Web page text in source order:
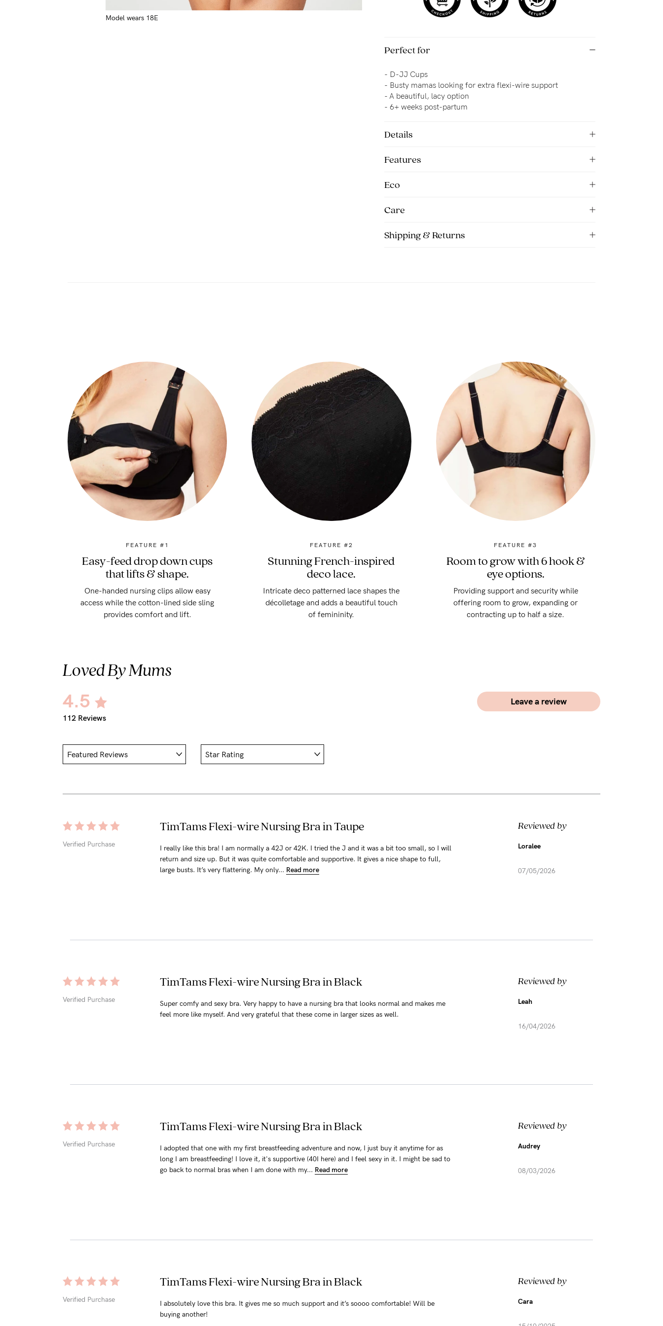
Model wears 18E
Perfect for
- D-JJ Cups
- Busty mamas looking for extra flexi-wire support
- A beautiful, lacy option
- 6+ weeks post-partum
Details
Features
Eco
Care
Shipping & Returns
FEATURE #1
Easy-feed drop down cups
that lifts & shape.
One-handed nursing clips allow easy
access while the cotton-lined side sling
provides comfort and lift.
FEATURE #2
Stunning French-inspired
deco lace.
Intricate deco patterned lace shapes the
décolletage and adds a beautiful touch
of femininity.
FEATURE #3
Room to grow with 6 hook &
eye options.
Providing support and security while
offering room to grow, expanding or
contracting up to half a size.
Loved By Mums
4.5
112 Reviews
Leave a review
Verified Purchase
TimTams Flexi-wire Nursing Bra in Taupe
I really like this bra! I am normally a 42J or 42K. I tried the J and it was a bit too small, so I will
return and size up. But it was quite comfortable and supportive. It gives a nice shape to full,
large busts. It’s very flattering. My only... Read more
Reviewed by
Loralee
07/05/2026
Verified Purchase
TimTams Flexi-wire Nursing Bra in Black
Super comfy and sexy bra. Very happy to have a nursing bra that looks normal and makes me
feel more like myself. And very grateful that these come in larger sizes as well.
Reviewed by
Leah
16/04/2026
Verified Purchase
TimTams Flexi-wire Nursing Bra in Black
I adopted that one with my first breastfeeding adventure and now, I just buy it anytime for as
long I am breastfeeding! I love it, it's supportive (40I here) and I feel sexy in it. I might be sad to
go back to normal bras when I am done with my... Read more
Reviewed by
Audrey
08/03/2026
Verified Purchase
TimTams Flexi-wire Nursing Bra in Black
I absolutely love this bra. It gives me so much support and it’s soooo comfortable! Will be
buying another!
Reviewed by
Cara